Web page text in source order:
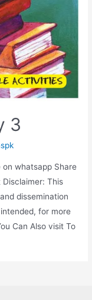
3
whatsapp Share
This
dissemination
for more
Can Also visit To